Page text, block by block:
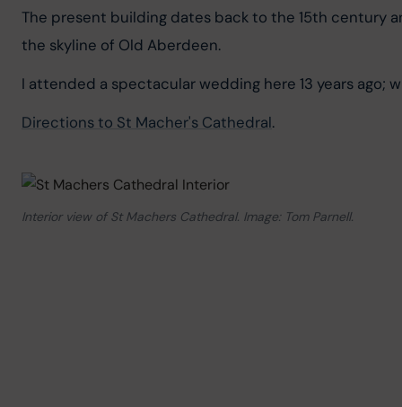
The present building dates back to the 15th century
the skyline of Old Aberdeen.
I attended a spectacular wedding here 13 years ago;
Directions to St Macher's Cathedral.
Interior view of St Machers Cathedral. Image: Tom Parnell.